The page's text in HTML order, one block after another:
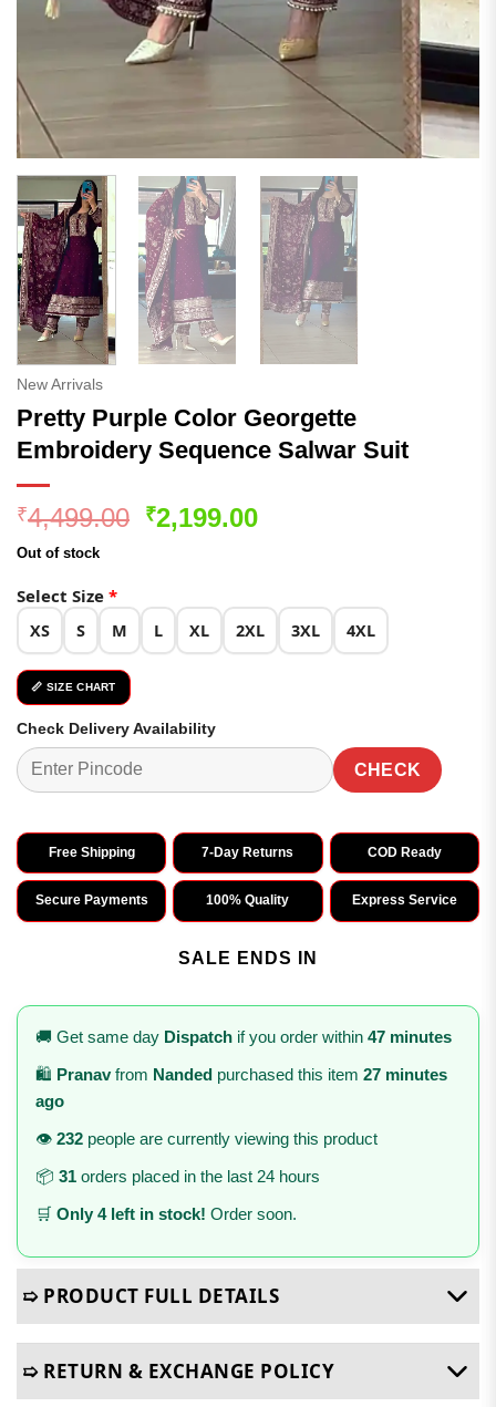
New Arrivals
Pretty Purple Color Georgette
Embroidery Sequence Salwar Suit
₹4,499.00 Original
₹2,199.00Current
Out of stock
Select Size *
XS S M L XL 2XL 3XL 4XL
📏 SIZE CHART
Check Delivery Availability
CHECK
Free Shipping 7-Day Returns COD Ready
Secure Payments 100% Quality Express Service
SALE ENDS IN
🚚 Get same day Dispatch if you order within 47 minutes
🛍️ Pranavfrom Nanded purchased this item 27 minutes
ago
👁️ 232 people are currently viewing this product
📦 31 orders placed in the last 24 hours
🛒 Only 4 left in stock! Order soon.
➯ PRODUCT FULL DETAILS
➯ RETURN & EXCHANGE POLICY